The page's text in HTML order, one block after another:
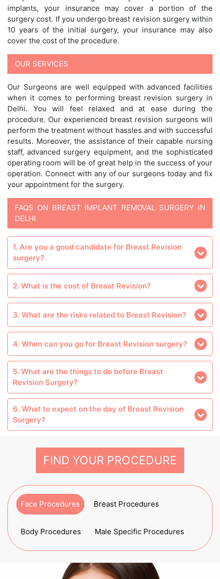
implants, your insurance may cover a portion of the
surgery cost. If you undergo breast revision surgery within
10 years of the initial surgery, your insurance may also
cover the cost of the procedure.
OUR SERVICES
Our Surgeons are well equipped with advanced facilities
when it comes to performing breast revision surgery in
Delhi. You will feel relaxed and at ease during the
procedure. Our experienced breast revision surgeons will
perform the treatment without hassles and with successful
results. Moreover, the assistance of their capable nursing
staff, advanced surgery equipment, and the sophisticated
operating room will be of great help in the success of your
operation. Connect with any of our surgeons today and fix
your appointment for the surgery.
FAQS ON BREAST IMPLANT REMOVAL SURGERY IN
DELHI
1. Are you a good candidate for Breast Revision
surgery?
2. What is the cost of Breast Revision?
3. What are the risks related to Breast Revision?
4. When can you go for Breast Revision surgery?
5. What are the things to do before Breast
Revision Surgery?
6. What to expect on the day of Breast Revision
Surgery?
FIND YOUR PROCEDURE
Face Procedures Breast Procedures
Body Procedures Male Specific Procedures